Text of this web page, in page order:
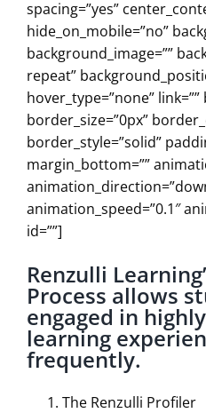
spacing=”yes”
hide_on_mobile=”no”
background_image=””
repeat”
hover_type=”none”
border_size=”0px”
border_style=”solid”
margin_bottom=””
animation_speed=”0.1″
id=””]
Renzulli
Process allows
engaged in
learning
frequently.
The Renzulli Profiler